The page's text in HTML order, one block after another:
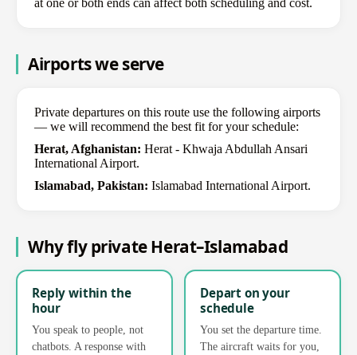
Airports we serve
Private departures on this route use the following airports
— we will recommend the best fit for your schedule:
Herat, Afghanistan: Herat - Khwaja Abdullah Ansari
International Airport.
Islamabad, Pakistan: Islamabad International Airport.
Why fly private Herat–Islamabad
Reply within the
hour
You speak to people, not
chatbots. A response with
Depart on your
schedule
You set the departure time.
The aircraft waits for you,